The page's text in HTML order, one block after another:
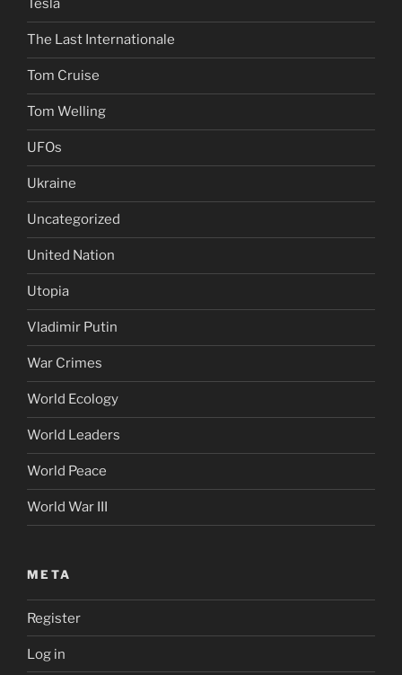
Tesla
The Last Internationale
Tom Cruise
Tom Welling
UFOs
Ukraine
Uncategorized
United Nation
Utopia
Vladimir Putin
War Crimes
World Ecology
World Leaders
World Peace
World War III
META
Register
Log in